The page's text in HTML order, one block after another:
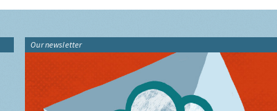
Our newsletter